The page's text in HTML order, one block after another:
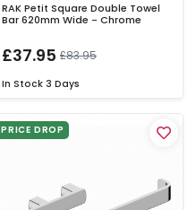
RAK Petit Square Double Towel
Bar 620mm Wide - Chrome
£37.95 £83.95
In Stock 3 Days
PRICE DROP